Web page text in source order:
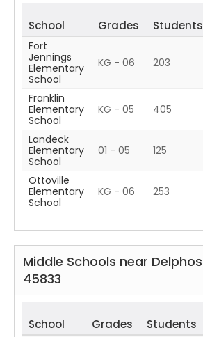
School Grades Students
Fort
Jennings
Elementary
School
KG - 06 203
Franklin
Elementary
School
KG - 05 405
Landeck
Elementary
School
01 - 05 125
Ottoville
Elementary
School
KG - 06 253
Middle Schools near Delphos
45833
School Grades Students